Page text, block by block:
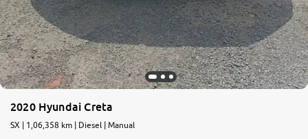
2020 Hyundai Creta
SX | 1,06,358 km | Diesel | Manual